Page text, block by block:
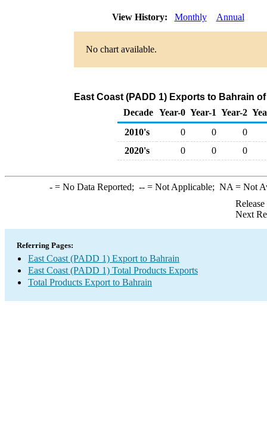
View History: Monthly Annual
No chart available.
East Coast (PADD 1) Exports to Bahrain
Decade Year-0 Year-1 Year-2
2010's
0 0
0
2020's
0 0 0
-= No Data Reported; --= Not Applicable; NA = Not
Next
Referring Pages:
East Coast (PADD 1) Export to Bahrain
East Coast (PADD 1) Total Products Exports
Total Products Export to Bahrain